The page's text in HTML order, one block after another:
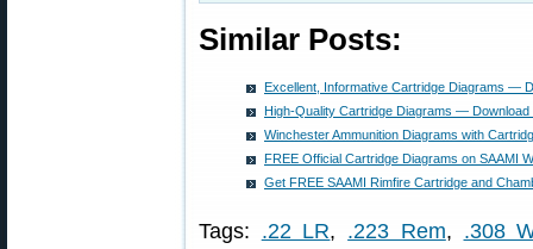
Similar Posts:
Excellent, Informative Cartridge Diagrams —
High-Quality Cartridge Diagrams — Download
Winchester Ammunition Diagrams with
FREE Official Cartridge Diagrams on SAAMI
Get FREE SAAMI Rimfire Cartridge and
Tags: .22 LR, .223 Rem, .308